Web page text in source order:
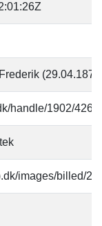
handle/1902/
images/billed/